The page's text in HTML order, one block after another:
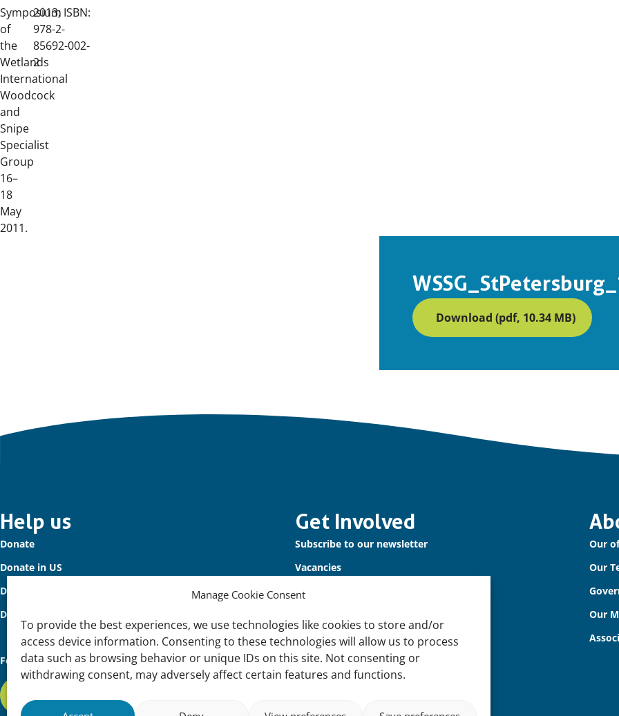
Manage Cookie Consent
To provide the best experiences, we use technologies like cookies to store and/or
access device information. Consenting to these technologies will allow us to process
data such as browsing behavior or unique IDs on this site. Not consenting or
withdrawing consent, may adversely affect certain features and functions.
Symposium
of
the
Wetlands
International
Woodcock
and
Snipe
Specialist
Group
16–
18
May
2011.
2013; ISBN:
978-2-
85692-002-
2
Download (pdf, 10.34 MB)
Important
links
Help us
Donate
Donate in US
Donate to Waterbird Fund
Donors
Get Involved
Subscribe to our newsletter
Vacancies
Contact us
Our
Our
Our
Follow us